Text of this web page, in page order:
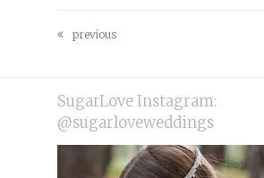
previous
previous
SugarLove Instagram:
@sugarloveweddings